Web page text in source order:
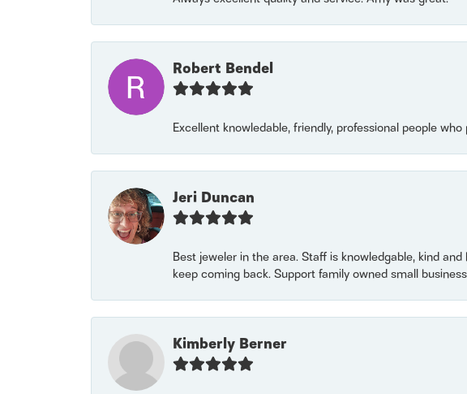
Robert Bendel
Excellent knowledable, friendly, professional people
Jeri Duncan
Best jeweler in the area. Staff is knowledgable, kind
keep coming back. Support family owned small
Kimberly Berner